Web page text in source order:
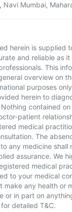
Navi Mumbai,
herein is supplied
and reliable as
This
overview on
purposes
herein to
contained
patient
medical
The
any medicine shall
assurance. We
medical
to your medical
make any health or
or in part on
for detailed T&C.